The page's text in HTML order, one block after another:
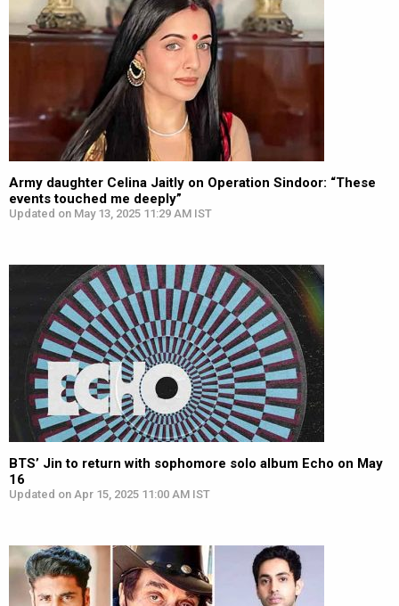
Army daughter Celina Jaitly on Operation Sindoor: “These
events touched me deeply”
Updated on May 13, 2025 11:29 AM IST
BTS’ Jin to return with sophomore solo album Echo on May
16
Updated on Apr 15, 2025 11:00 AM IST